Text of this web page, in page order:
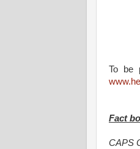
To be
Fact
CAPS